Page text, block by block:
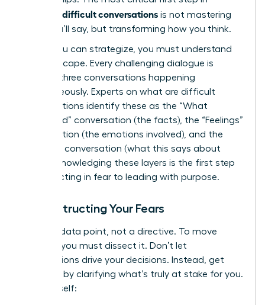
handling difficult conversations is not mastering
what you’ll say, but transforming how you think.
Before you can strategize, you must understand
the landscape. Every challenging dialogue is
actually three conversations happening
simultaneously. Experts on what are difficult
conversations identify these as the “What
Happened” conversation (the facts), the “Feelings”
conversation (the emotions involved), and the
“Identity” conversation (what this says about
you). Acknowledging these layers is the first step
from reacting in fear to leading with purpose.
Deconstructing Your Fears
Fear is a data point, not a directive. To move
forward, you must dissect it. Don’t let
assumptions drive your decisions. Instead, get
strategic by clarifying what’s truly at stake for you.
Ask yourself: